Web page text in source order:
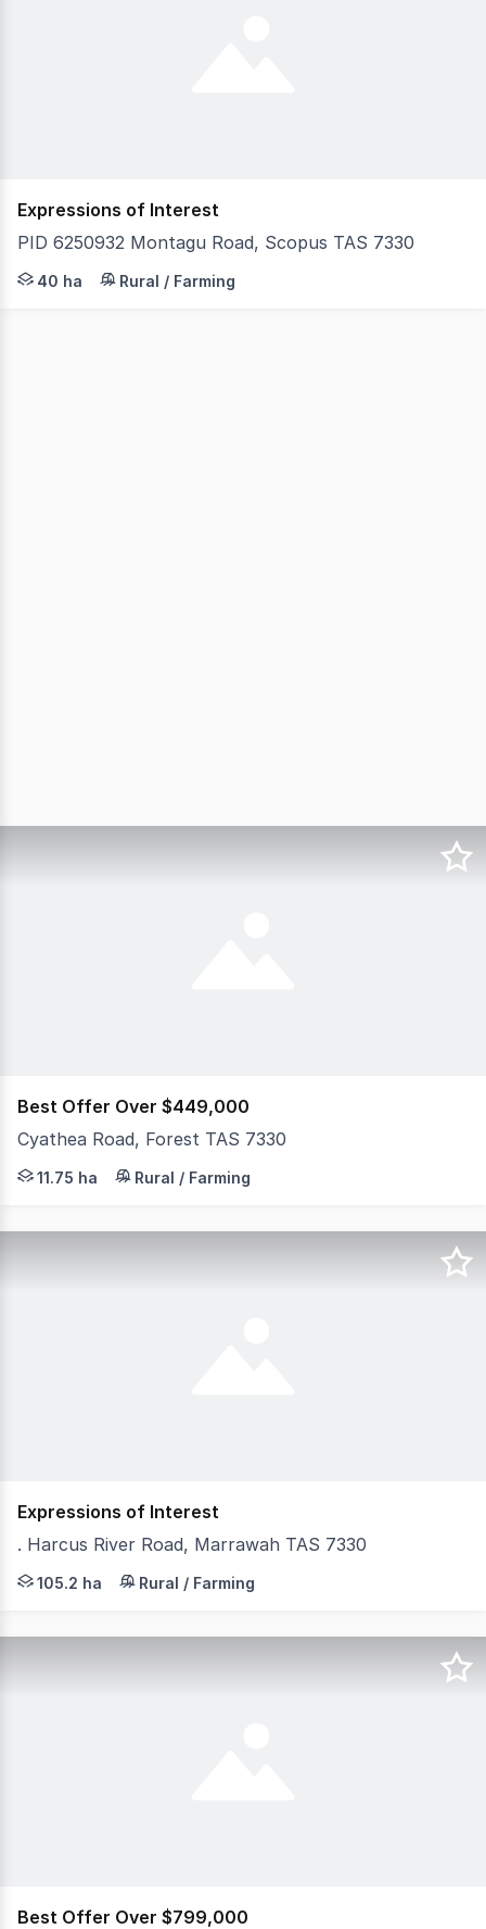
Expressions of Interest
PID 6250932 Montagu Road, Scopus TAS 7330
Located just 10 minutes from Smithton, this well-set-
40 ha Rural / Farming
Best Offer Over $449,000
Cyathea Road, Forest TAS 7330
Set in the peaceful and picturesque farming
11.75 ha Rural / Farming
Expressions of Interest
. Harcus River Road, Marrawah TAS 7330
• Close to the ocean, ensuring a mild coastal climate
105.2 ha Rural / Farming
Best Offer Over $799,000